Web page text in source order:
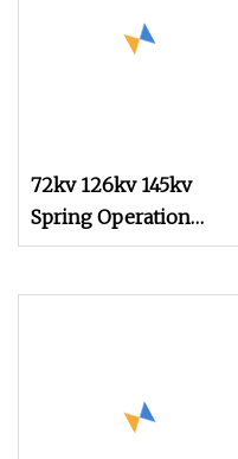
72kv 126kv 145kv
Spring Operation
Mechanism for Circuit